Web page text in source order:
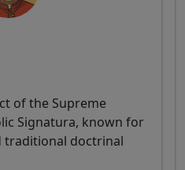
of the Supreme
Signatura, known for
traditional doctrinal